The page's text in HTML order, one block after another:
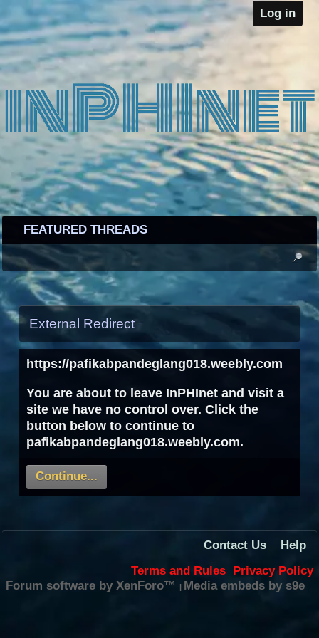
Log in
FEATURED THREADS
External Redirect
https://pafikabpandeglang018.weebly.com
You are about to leave InPHInet and visit a
site we have no control over. Click the
button below to continue to
pafikabpandeglang018.weebly.com.
Continue...
Contact Us
Help
Terms and Rules Privacy Policy
Forum software by XenForo™
| Media embeds by s9e